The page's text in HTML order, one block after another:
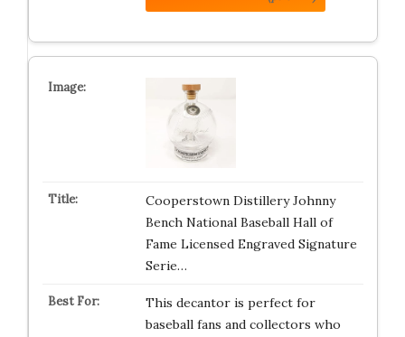
Cooperstown Distillery Johnny
Bench National Baseball Hall of
Fame Licensed Engraved Signature
Serie…
This decantor is perfect for
baseball fans and collectors who